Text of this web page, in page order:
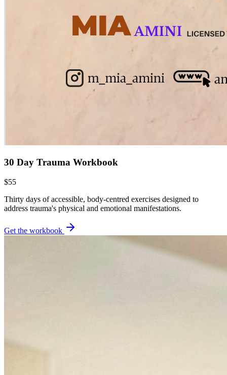
30 Day Trauma Workbook
$55
Thirty days of accessible, body-centred exercises designed to
address trauma's physical and emotional manifestations.
Get the workbook